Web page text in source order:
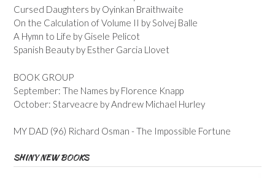
Cursed Daughters by Oyinkan Braithwaite
On the Calculation of Volume II by Solvej Balle
A Hymn to Life by Gisele Pelicot
Spanish Beauty by Esther Garcia Llovet
BOOK GROUP
September: The Names by Florence Knapp
October: Starveacre by Andrew Michael Hurley
MY DAD (96) Richard Osman - The Impossible Fortune
SHINY NEW BOOKS